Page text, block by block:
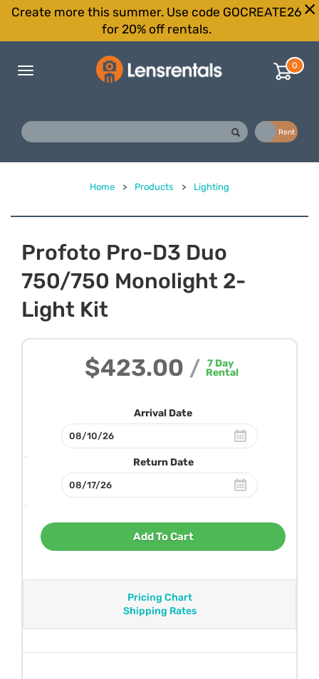
Create more this summer. Use code GOCREATE26
for 20% off rentals.
Toggle
0
Rent
Home > Products > Lighting
Profoto Pro-D3 Duo
750/750 Monolight 2-
Light Kit
$423.00 / 7Day
Rental
Arrival Date
Return Date
Add To Cart
Pricing Chart
Shipping Rates